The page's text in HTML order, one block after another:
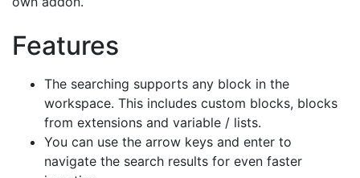
Features
The searching supports any block in the
workspace. This includes custom blocks, blocks
from extensions and variable / lists.
You can use the arrow keys and enter to
navigate the search results for even faster